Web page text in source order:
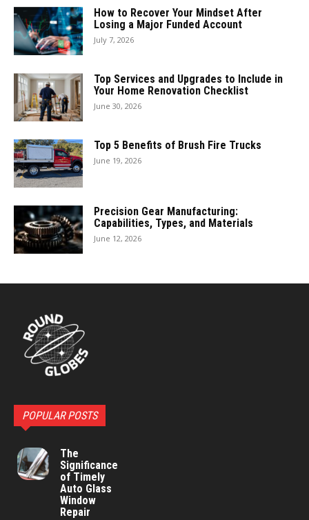
How to Recover Your Mindset After
Losing a Major Funded Account
July 7, 2026
Top Services and Upgrades to Include in
Your Home Renovation Checklist
June 30, 2026
Top 5 Benefits of Brush Fire Trucks
June 19, 2026
Precision Gear Manufacturing:
Capabilities, Types, and Materials
June 12, 2026
POPULAR POSTS
The
Significance
of Timely
Auto Glass
Window
Repair